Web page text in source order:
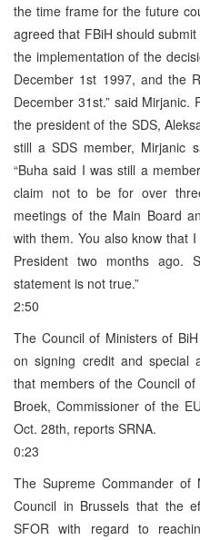
the time frame for the future
agreed that FBiH should
the implementation of the
December 1st 1997, and the
December 31st.” said
the president of the SDS,
still a SDS member, Mirjanic
“Buha said I was still a
claim not to be for over
meetings of the Main Board
with them. You also know that
President two months
statement is not true.”
2:50
The Council of Ministers of
on signing credit and special
that members of the Council
Broek, Commissioner of the
Oct. 28th, reports SRNA.
0:23
The Supreme Commander of
Council in Brussels that the
SFOR with regard to